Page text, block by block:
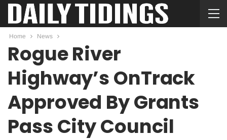
Home News
Rogue River
Highway’s OnTrack
Approved By Grants
Pass City Council